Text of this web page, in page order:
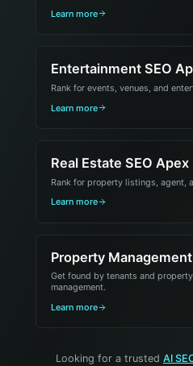
Learn more
Entertainment SEO
Rank for events, venues, and
Learn more
Real Estate SEO Apex
Rank for property listings, agent,
Learn more
Property
Get found by tenants and
management.
Learn more
Looking for a trusted AI